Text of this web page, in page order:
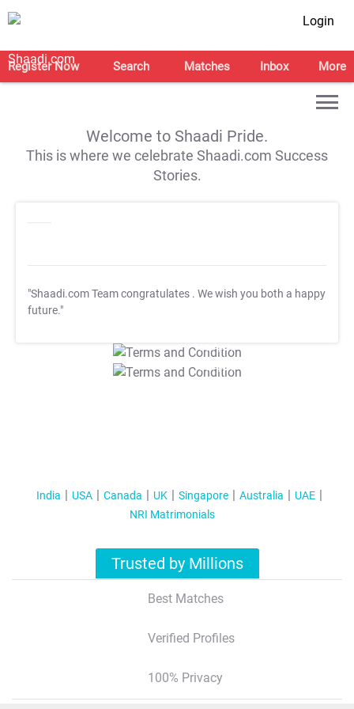
Login
Register Now Search Matches Inbox More
Welcome to Shaadi Pride.
This is where we celebrate Shaadi.com Success
Stories.
"Shaadi.com Team congratulates . We wish you both a happy
future."
T&C Apply
T&C Apply
India USA Canada UK Singapore Australia
UAE
NRI Matrimonials
Trusted by Millions
Best Matches
Verified Profiles
100% Privacy